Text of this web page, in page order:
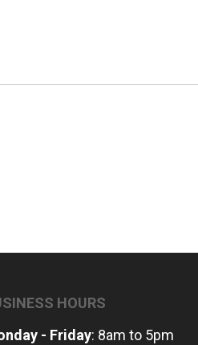
HOURS
- Friday: 8am to 5pm